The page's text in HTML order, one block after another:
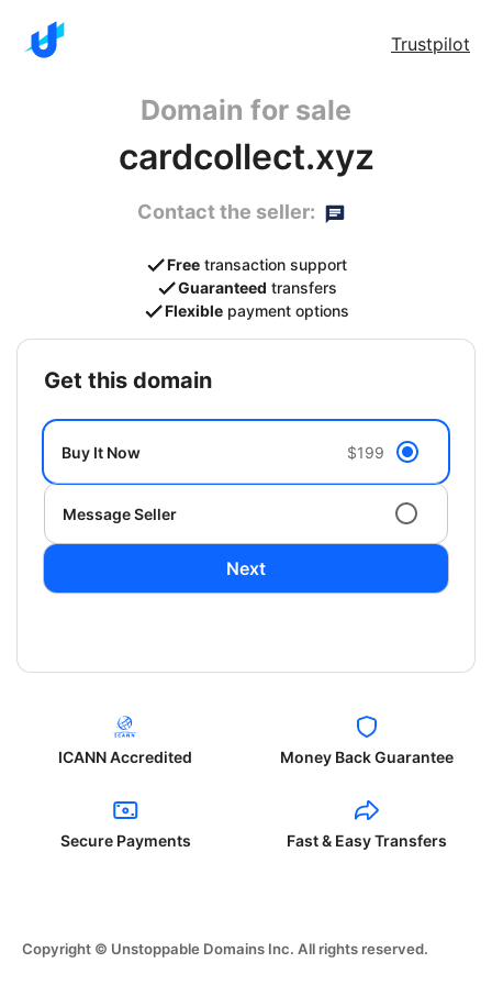
Trustpilot
Domain for sale
cardcollect.xyz
Contact the seller:
Free transaction support
Guaranteed transfers
Flexible payment options
get this domain
Buy It Now $199
Message Seller
Next
ICANN Accredited Money Back Guarantee
Secure Payments Fast & Easy Transfers
Copyright © Unstoppable Domains Inc. All rights reserved.